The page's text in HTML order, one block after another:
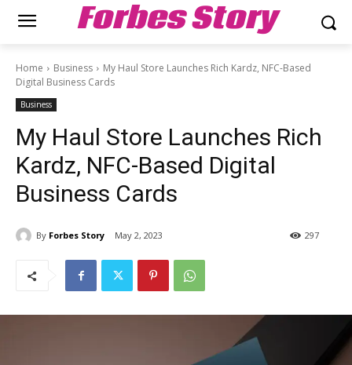
Forbes Story
Home Business
My Haul Store Launches Rich Kardz, NFC-Based
Digital Business Cards
Business
My Haul Store Launches Rich
Kardz, NFC-Based Digital
Business Cards
By Forbes Story May 2, 2023 297